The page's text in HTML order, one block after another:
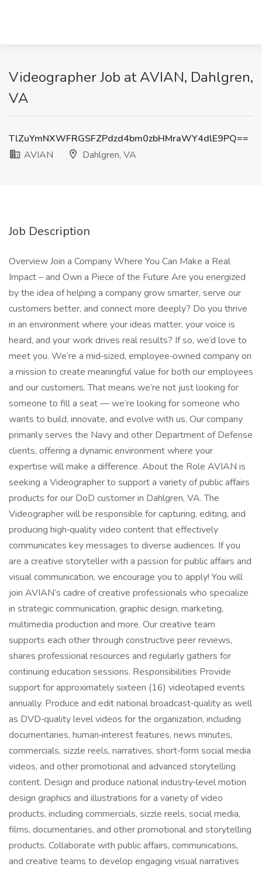
Videographer Job at AVIAN, Dahlgren,
VA
TlZuYmNXWFRGSFZPdzd4bm0zbHMraWY4dlE9PQ==
AVIAN
Dahlgren, VA
Job Description
Overview Join a Company Where You Can Make a Real
Impact – and Own a Piece of the Future Are you energized
by the idea of helping a company grow smarter, serve our
customers better, and connect more deeply? Do you thrive
in an environment where your ideas matter, your voice is
heard, and your work drives real results? If so, we’d love to
meet you. We’re a mid‑sized, employee‑owned company on
a mission to create meaningful value for both our employees
and our customers. That means we’re not just looking for
someone to fill a seat — we’re looking for someone who
wants to build, innovate, and evolve with us. Our company
primarily serves the Navy and other Department of Defense
clients, offering a dynamic environment where your
expertise will make a difference. About the Role AVIAN is
seeking a Videographer to support a variety of public affairs
products for our DoD customer in Dahlgren, VA. The
Videographer will be responsible for capturing, editing, and
producing high‑quality video content that effectively
communicates key messages to diverse audiences. If you
are a creative storyteller with a passion for public affairs and
visual communication, we encourage you to apply! You will
join AVIAN’s cadre of creative professionals who specialize
in strategic communication, graphic design, marketing,
multimedia production and more. Our creative team
supports each other through constructive peer reviews,
shares professional resources and regularly gathers for
continuing education sessions. Responsibilities Provide
support for approximately sixteen (16) videotaped events
annually. Produce and edit national broadcast‑quality as well
as DVD‑quality level videos for the organization, including
documentaries, human‑interest features, news minutes,
commercials, sizzle reels, narratives, short‑form social media
videos, and other promotional and advanced storytelling
content. Design and produce national industry‑level motion
design graphics and illustrations for a variety of video
products, including commercials, sizzle reels, social media,
films, documentaries, and other promotional and storytelling
products. Collaborate with public affairs, communications,
and creative teams to develop engaging visual narratives